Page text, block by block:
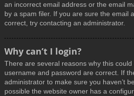
an incorrect email address or the email
by a spam filer. If you are sure the email
correct, try contacting an administrator.
Why can’t I login?
There are several reasons why this
username and password are correct. If
administrator to make sure you haven’t
possible the website owner has a